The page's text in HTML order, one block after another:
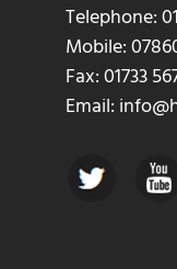
Telephone:
Mobile:
Fax: 01733
Email: